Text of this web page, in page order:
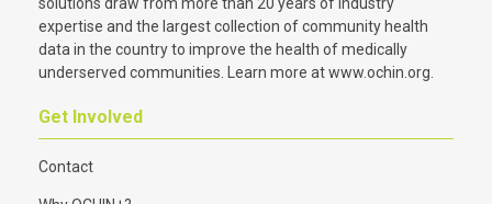
expertise and the largest collection of community health
data in the country to improve the health of medically
underserved communities. Learn more atwww.ochin.org
Get Involved
Contact